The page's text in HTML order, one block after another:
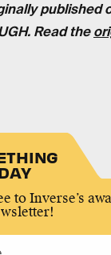
published
Read the
to Inverse’s